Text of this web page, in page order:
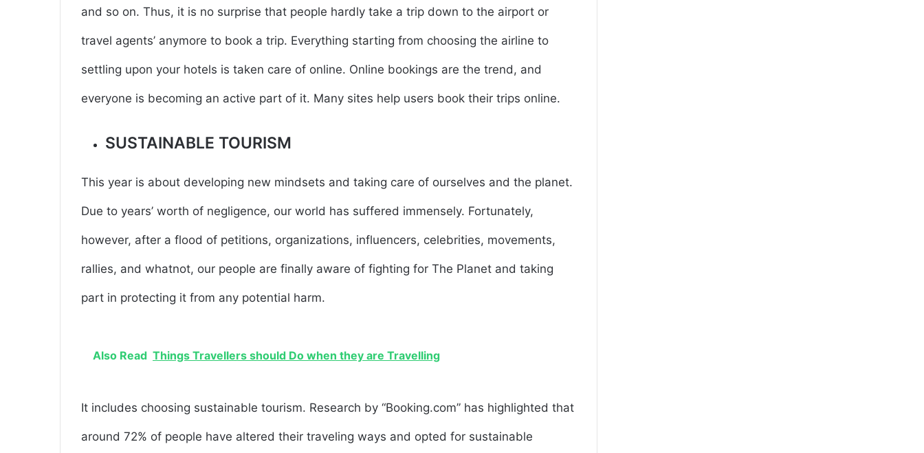
and so on. Thus, it is no surprise that people hardly take a trip down to the airport or
travel agents’ anymore to book a trip. Everything starting from choosing the airline to
settling upon your hotels is taken care of online. Online bookings are the trend, and
everyone is becoming an active part of it. Many sites help users book their trips online.
SUSTAINABLE TOURISM
This year is about developing new mindsets and taking care of ourselves and the planet.
Due to years’ worth of negligence, our world has suffered immensely. Fortunately,
however, after a flood of petitions, organizations, influencers, celebrities, movements,
rallies, and whatnot, our people are finally aware of fighting for The Planet and taking
part in protecting it from any potential harm.
Also Read Things Travellers should Do when they are Travelling
It includes choosing sustainable tourism. Research by “Booking.com” has highlighted that
around 72% of people have altered their traveling ways and opted for sustainable